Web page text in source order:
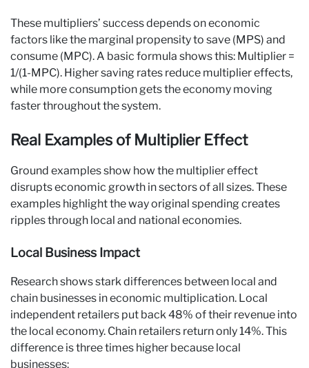
These multipliers’ success depends on economic
factors like the marginal propensity to save (MPS) and
consume (MPC). A basic formula shows this: Multiplier =
1/(1-MPC). Higher saving rates reduce multiplier effects,
while more consumption gets the economy moving
faster throughout the system.
Real Examples of Multiplier Effect
Ground examples show how the multiplier effect
disrupts economic growth in sectors of all sizes. These
examples highlight the way original spending creates
ripples through local and national economies.
Local Business Impact
Research shows stark differences between local and
chain businesses in economic multiplication. Local
independent retailers put back 48% of their revenue into
the local economy. Chain retailers return only 14%. This
difference is three times higher because local
businesses: